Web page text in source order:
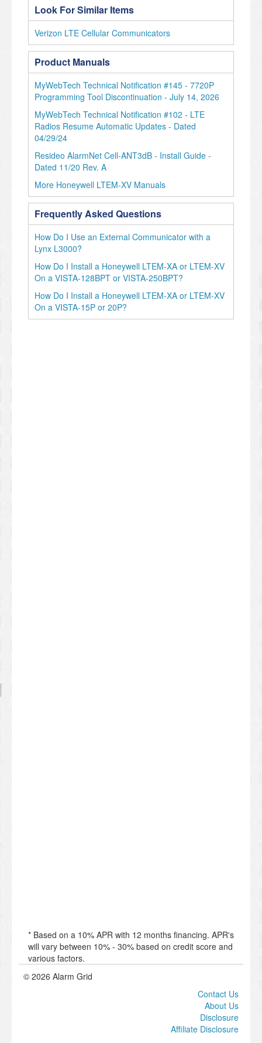
Look For Similar Items
Verizon LTE Cellular Communicators
Product Manuals
MyWebTech Technical Notification #145 - 7720P
Programming Tool Discontinuation - July 14, 2026
MyWebTech Technical Notification #102 - LTE
Radios Resume Automatic Updates - Dated
04/29/24
Resideo AlarmNet Cell-ANT3dB - Install Guide -
Dated 11/20 Rev. A
More Honeywell LTEM-XV Manuals
Frequently Asked Questions
How Do I Use an External Communicator with a
Lynx L3000?
How Do I Install a Honeywell LTEM-XA or LTEM-XV
On a VISTA-128BPT or VISTA-250BPT?
How Do I Install a Honeywell LTEM-XA or LTEM-XV
On a VISTA-15P or 20P?
* Based on a 10% APR with 12 months financing. APR's
will vary between 10% - 30% based on credit score and
various factors.
© 2026 Alarm Grid
Contact Us
About Us
Disclosure
Affiliate Disclosure